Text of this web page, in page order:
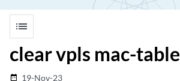
list
clear vpls mac-table
date_range 19-Nov-23